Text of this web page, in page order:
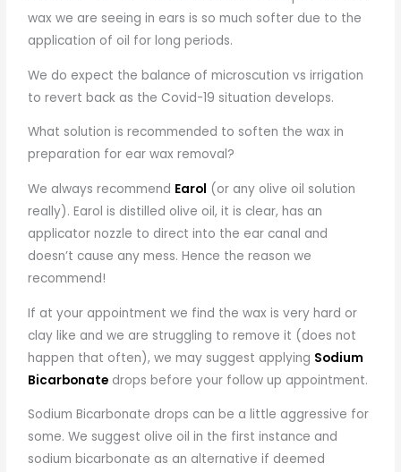
wax we are seeing in ears is so much softer due to the
application of oil for long periods.
We do expect the balance of microscution vs irrigation
to revert back as the Covid-19 situation develops.
What solution is recommended to soften the wax in
preparation for ear wax removal?
We always recommend Earol (or any olive oil solution
really). Earol is distilled olive oil, it is clear, has an
applicator nozzle to direct into the ear canal and
doesn’t cause any mess. Hence the reason we
recommend!
If at your appointment we find the wax is very hard or
clay like and we are struggling to remove it (does not
happen that often), we may suggest applying Sodium
Bicarbonate drops before your follow up appointment.
Sodium Bicarbonate drops can be a little aggressive for
some. We suggest olive oil in the first instance and
sodium bicarbonate as an alternative if deemed